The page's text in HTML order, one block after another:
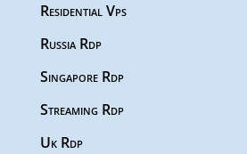
Residential Vps
Russia Rdp
Singapore Rdp
Streaming Rdp
Uk Rdp